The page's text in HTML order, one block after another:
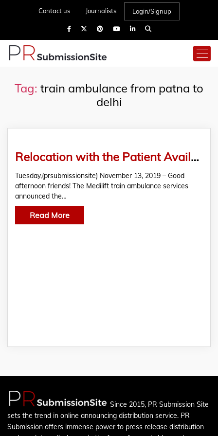
Contact us Journalists Login/Signup
Tag: train ambulance from patna to
delhi
Relocation with the Patient Available Easily in Medilift Train Ambulance from Patna to Delhi-Announcement
Tuesday,(prsubmissionsite) November 13, 2019 – Good
afternoon friends! The Medilift train ambulance services
announced the…
Read More
Since 2015, PR Submission Site
sets the trend in online announcing distribution service. PR
Submission offers immense power to press release distribution